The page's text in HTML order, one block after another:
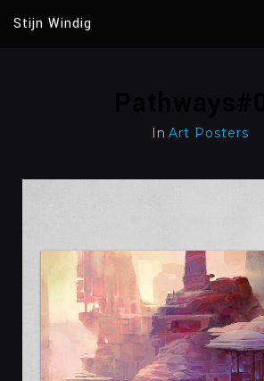
Stijn Windig
In Art Posters